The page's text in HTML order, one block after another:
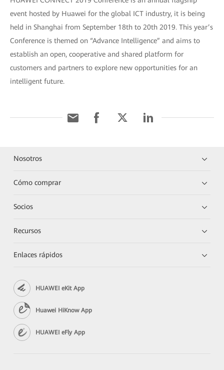
event hosted by Huawei for the global ICT industry, it is being
held in Shanghai from September 18th to 20th 2019. This year’s
Conference is themed on “Advance Intelligence” and aims to
establish an open, cooperative and shared platform for
customers and partners to explore new opportunities for an
intelligent future.
Nosotros
Cómo comprar
Socios
Recursos
Enlaces rápidos
HUAWEI eKit App
Huawei HiKnow App
HUAWEI eFly App